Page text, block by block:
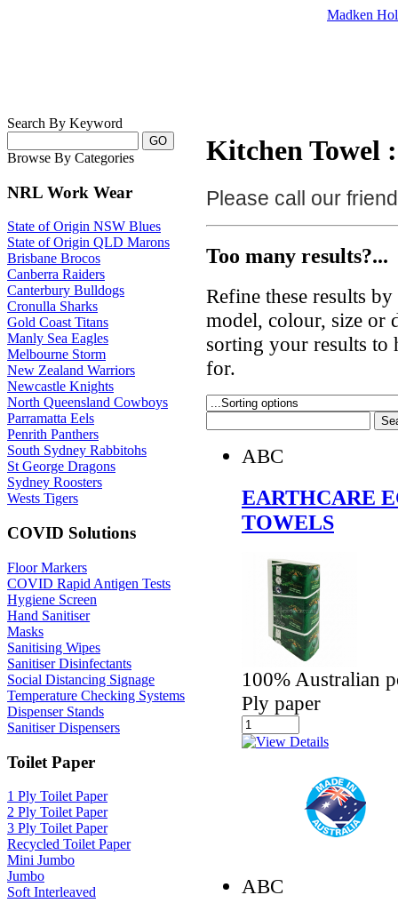
Madken
Search By Keyword
Browse By Categories
NRL Work Wear
State of Origin NSW Blues
State of Origin QLD Marons
Brisbane Brocos
Canberra Raiders
Canterbury Bulldogs
Cronulla Sharks
Gold Coast Titans
Manly Sea Eagles
Melbourne Storm
New Zealand Warriors
Newcastle Knights
North Queensland Cowboys
Parramatta Eels
Penrith Panthers
South Sydney Rabbitohs
St George Dragons
Sydney Roosters
Wests Tigers
COVID Solutions
Floor Markers
COVID Rapid Antigen Tests
Hygiene Screen
Hand Sanitiser
Masks
Sanitising Wipes
Sanitiser Disinfectants
Social Distancing Signage
Temperature Checking Systems
Dispenser Stands
Sanitiser Dispensers
Toilet Paper
1 Ply Toilet Paper
2 Ply Toilet Paper
3 Ply Toilet Paper
Recycled Toilet Paper
Mini Jumbo
Jumbo
Soft Interleaved
Kitchen Towel
Please call our
Too many results?...
Refine these results
model, colour, size or
sorting your results
for.
ABC
EARTHCARE
TOWELS
100% Australian
Ply paper
ABC